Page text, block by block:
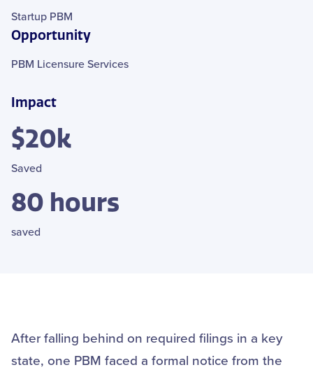
Startup PBM
Opportunity
PBM Licensure Services
Impact
$20k
Saved
80 hours
saved
After falling behind on required filings in a key
state, one PBM faced a formal notice from the